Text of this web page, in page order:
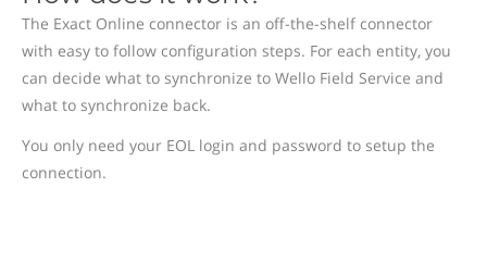
The Exact Online connector is an off-the-shelf connector
with easy to follow configuration steps. For each entity, you
can decide what to synchronize to Wello Field Service and
what to synchronize back.
You only need your EOL login and password to setup the
connection.